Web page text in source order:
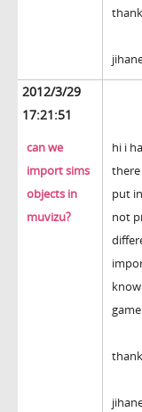
2012/3/29
17:21:51
can we
import sims
objects in
muvizu?
hi i
put
not